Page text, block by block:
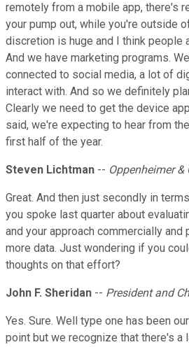
remotely from a mobile app, there's
your pump out, while you're outside
discretion is huge and I think people
And we have marketing programs.
connected to social media, a lot of
interact with. And so we definitely
Clearly we need to get the device
said, we're expecting to hear from
first half of the year.
Steven Lichtman -- Oppenheimer
Great. And then just secondly in
you spoke last quarter about
and your approach commercially
more data. Just wondering if you
thoughts on that effort?
John F. Sheridan -- President and
Yes. Sure. Well type one has been
point but we recognize that there's a